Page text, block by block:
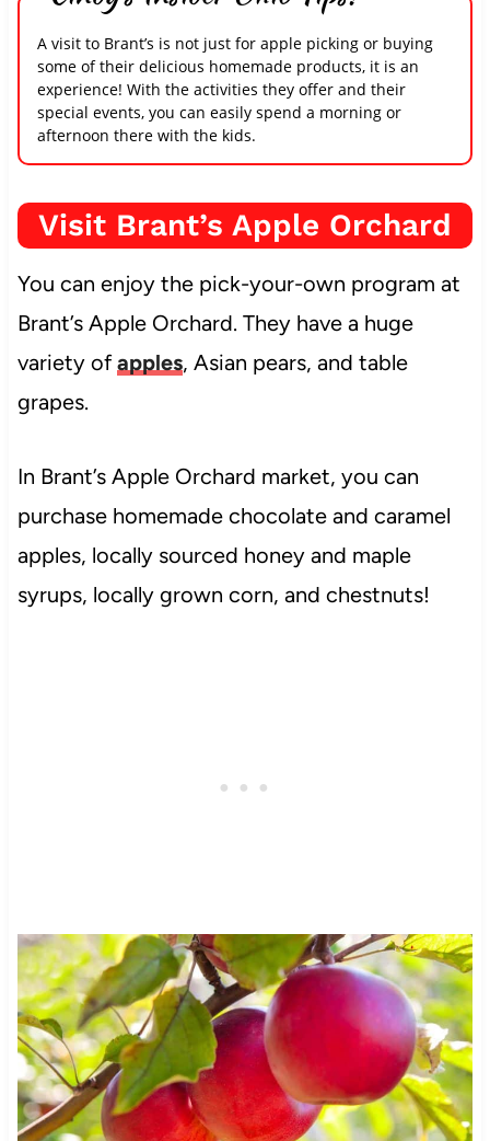
A visit to Brant’s is not just for apple picking or buying
some of their delicious homemade products, it is an
experience! With the activities they offer and their
special events, you can easily spend a morning or
afternoon there with the kids.
Visit Brant’s Apple Orchard
You can enjoy the pick-your-own program at
Brant’s Apple Orchard. They have a huge
variety ofapples, Asian pears, and table
grapes.
In Brant’s Apple Orchard market, you can
purchase homemade chocolate and caramel
apples, locally sourced honey and maple
syrups, locally grown corn, and chestnuts!